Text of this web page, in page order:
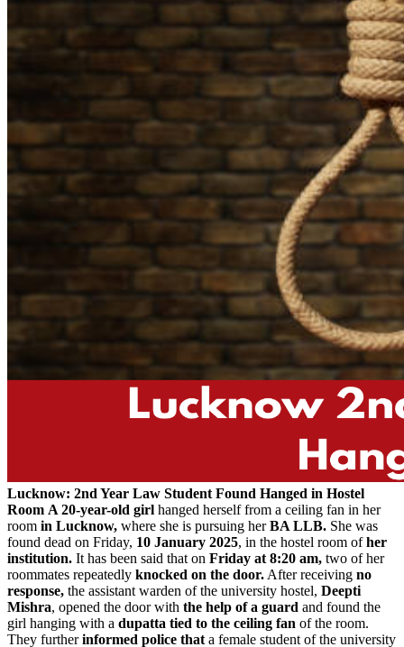
Lucknow: 2nd Year Law Student Found Hanged in Hostel
Room A 20-year-old girl hanged herself from a ceiling fan in her
room in Lucknow, where she is pursuing herBA LLB. She was
found dead on Friday, 10 January 2025, in the hostel room ofher
institution. It has been said that on Friday at 8:20 am, two of her
roommates repeatedly knocked on the door. After receiving no
response, the assistant warden of the university hostel, Deepti
Mishra, opened the door with the help of a guard and found the
girl hanging with a dupatta tied to the ceiling fan of the room.
They furtherinformed police that a female student of the university